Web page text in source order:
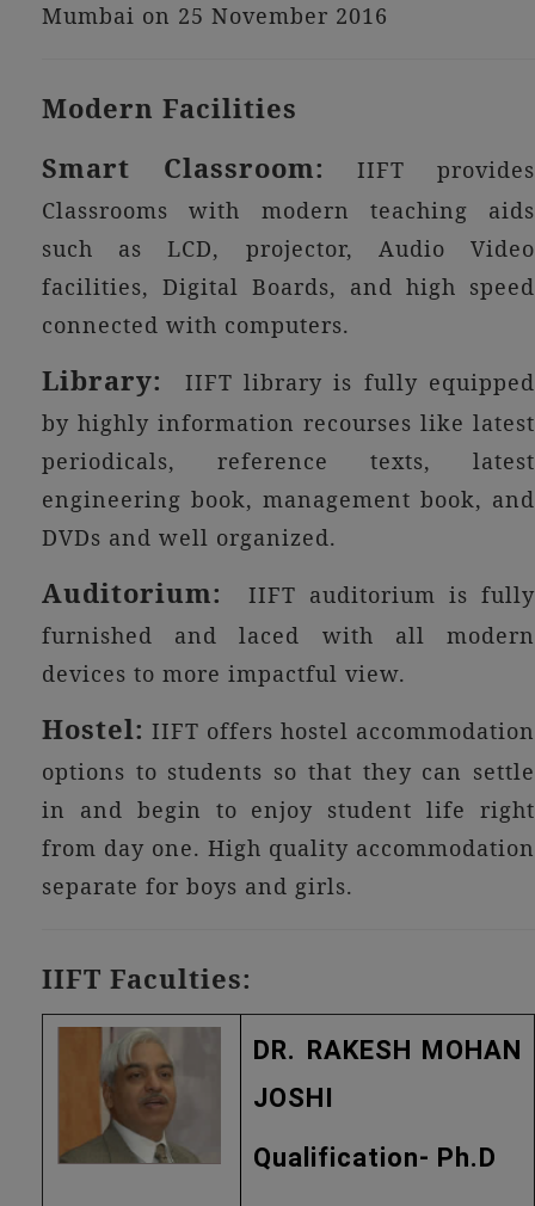
Mumbai on 25 November 2016
Modern Facilities
Smart Classroom:
IIFT provides
Classrooms with modern teaching aids
such as LCD, projector, Audio Video
facilities, Digital Boards, and high speed
connected with computers.
Library:
IIFT library is fully equipped
by highly information recourses like latest
periodicals, reference texts, latest
engineering book, management book, and
DVDs and well organized.
Auditorium:
IIFT auditorium is fully
furnished and laced with all modern
devices to more impactful view.
Hostel: IIFT offers hostel accommodation
options to students so that they can settle
in and begin to enjoy student life right
from day one. High quality accommodation
separate for boys and girls.
IIFT Faculties:
DR. RAKESH MOHAN
JOSHI
Qualification- Ph.D